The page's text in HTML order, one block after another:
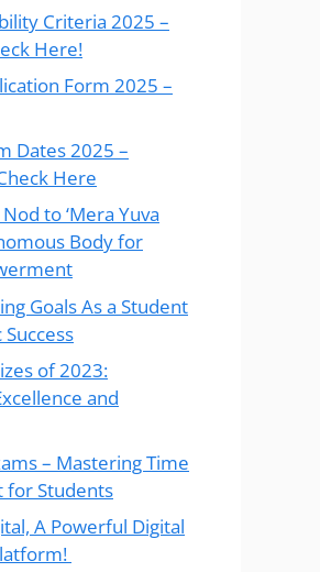
Criteria 2025 –
Here!
Form 2025 –
Dates 2025 –
Here
to ‘Mera Yuva
Body for
Goals As a Student
of 2023:
and
– Mastering Time
for Students
A Powerful Digital